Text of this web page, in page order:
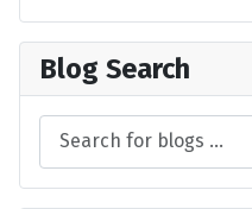
Blog Search